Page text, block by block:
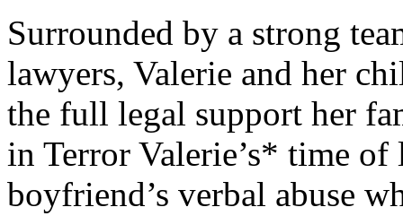
Surrounded by a strong
lawyers, Valerie and her
the full legal support her
in Terror Valerie’s* time
boyfriend’s verbal abuse